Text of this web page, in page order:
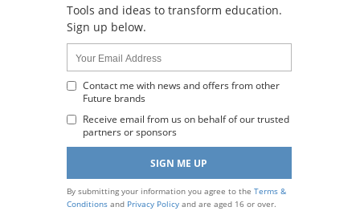
Tools and ideas to transform education.
Sign up below.
Name:
Your
Email
Address
Contact me with news and offers from other
Future brands
Receive email from us on behalf of our trusted
partners or sponsors
By submitting your information you agree to the Terms &
Conditionsand Privacy Policyand are aged 16 or over.